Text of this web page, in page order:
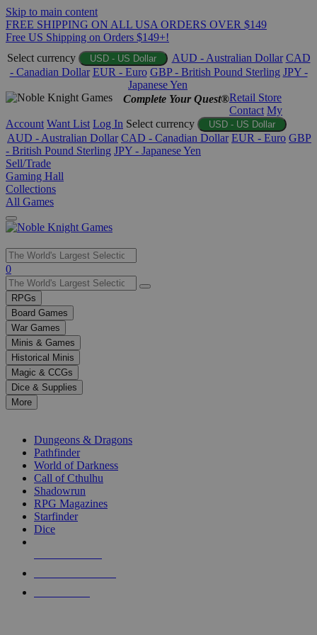
Skip to main content
FREE SHIPPING ON ALL USA ORDERS OVER $149
Free US Shipping on Orders $149+!
Select currency
USD - US Dollar AUD - Australian Dollar CAD
- Canadian Dollar EUR - Euro GBP - British Pound Sterling JPY -
Japanese Yen
Complete Your Quest®Retail Store
Contact My
Account Want List Log In Select currency USD - US Dollar
AUD - Australian Dollar CAD - Canadian Dollar EUR - Euro GBP
- British Pound Sterling JPY - Japanese Yen
Sell/Trade
Gaming Hall
Collections
All Games
Use
the
up
and
down
arrows
to
select
a
result.
Press
enter
selected
touch
0
RPGs
Board Games
War Games
Minis & Games
Historical Minis
Magic & CCGs
Dice & Supplies
More
Dungeons & Dragons
Pathfinder
World of Darkness
Call of Cthulhu
Shadowrun
RPG Magazines
Starfinder
Dice